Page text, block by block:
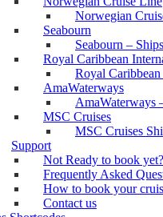
Norwegian
Seabourn
Seabourn – Ships
Royal Caribbean
Royal
AmaWaterways
AmaWaterways
MSC Cruises
MSC Cruises
Support
Not Ready to book yet?
Frequently Asked
How to book your
Contact us